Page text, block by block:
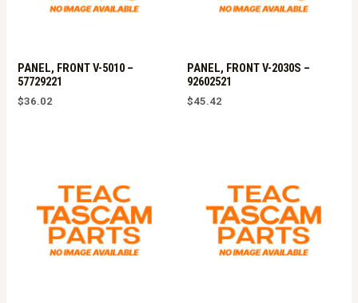
PANEL, FRONT V-5010 –
57729221
$36.02
PANEL, FRONT V-2030S –
92602521
$45.42